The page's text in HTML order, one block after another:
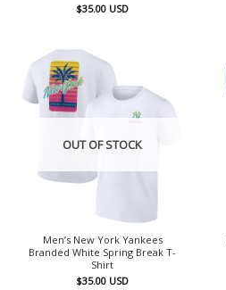
$35.00 USD
OUT OF STOCK
Men’s New York Yankees
Branded White Spring Break T-
Shirt
$35.00 USD